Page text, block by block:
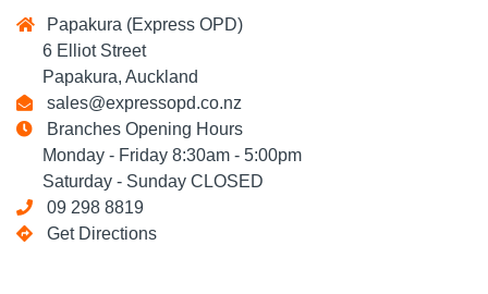
Papakura (Express OPD)
6 Elliot Street
Papakura, Auckland
sales@expressopd.co.nz
Branches Opening Hours
Monday - Friday 8:30am - 5:00pm
Saturday - Sunday CLOSED
09 298 8819
Get Directions